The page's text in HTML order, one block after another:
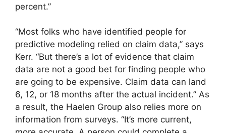
percent.”
“Most folks who have identified people for
predictive modeling relied on claim data,” says
Kerr. “But there’s a lot of evidence that claim
data are not a good bet for finding people who
are going to be expensive. Claim data can land
6, 12, or 18 months after the actual incident.” As
a result, the Haelen Group also relies more on
information from surveys. “It’s more current,